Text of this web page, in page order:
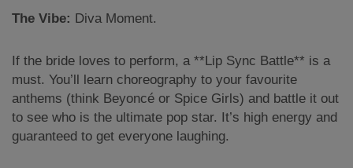
The Vibe: Diva Moment.
If the bride loves to perform, a **Lip Sync Battle** is a
must. You’ll learn choreography to your favourite
anthems (think Beyoncé or Spice Girls) and battle it out
to see who is the ultimate pop star. It’s high energy and
guaranteed to get everyone laughing.